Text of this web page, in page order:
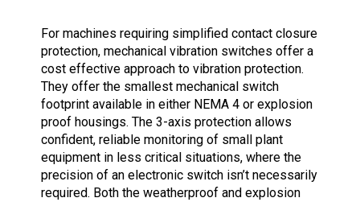
For machines requiring simplified contact closure
protection, mechanical vibration switches offer a
cost effective approach to vibration protection.
They offer the smallest mechanical switch
footprint available in either NEMA 4 or explosion
proof housings. The 3-axis protection allows
confident, reliable monitoring of small plant
equipment in less critical situations, where the
precision of an electronic switch isn’t necessarily
required. Both the weatherproof and explosion